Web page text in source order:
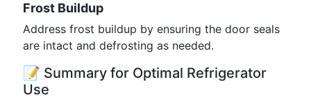
Frost Buildup
Address frost buildup by ensuring the door seals
are intact and defrosting as needed.
📝 Summary for Optimal Refrigerator
Use